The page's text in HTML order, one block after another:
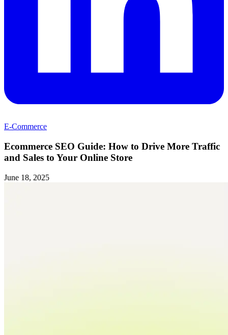
E-Commerce
Ecommerce SEO Guide: How to Drive More Traffic
and Sales to Your Online Store
June 18, 2025